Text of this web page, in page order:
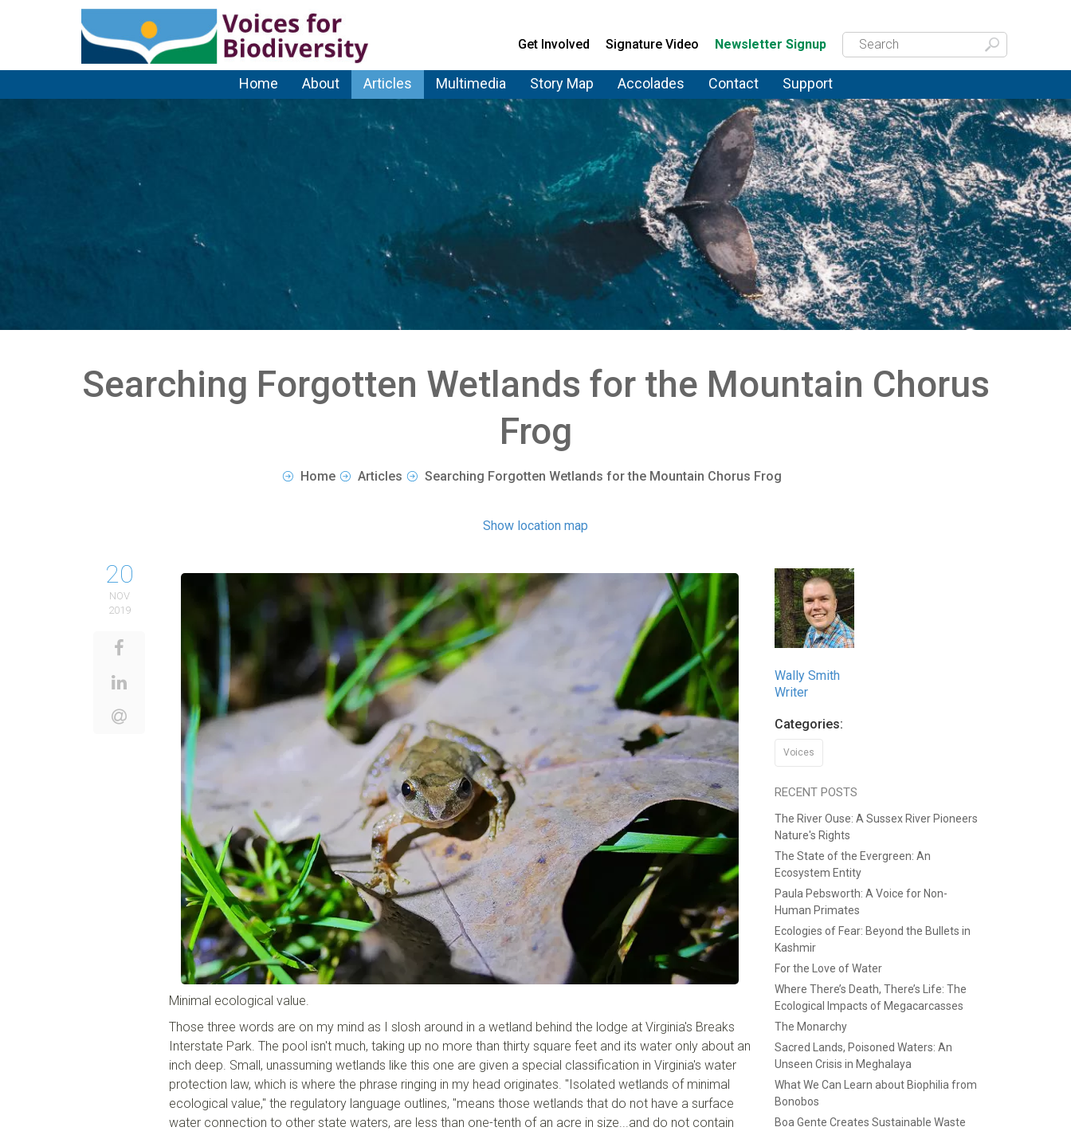
Get Involved Signature Video Newsletter Signup
Home About Articles Multimedia Story Map Accolades Contact Support
Searching Forgotten Wetlands for the Mountain Chorus
Frog
Home Articles Searching Forgotten Wetlands for the Mountain Chorus Frog
Show location map
20
NOV
2019
Minimal ecological value.
Those three words are on my mind as I slosh around in a wetland behind the lodge at Virginia's Breaks
Interstate Park. The pool isn't much, taking up no more than thirty square feet and its water only about an
inch deep. Small, unassuming wetlands like this one are given a special classification in Virginia's water
protection law, which is where the phrase ringing in my head originates. "Isolated wetlands of minimal
ecological value," the regulatory language outlines, "means those wetlands that do not have a surface
water connection to other state waters, are less than one-tenth of an acre in size...and do not contain
Wally Smith
Writer
Categories:
Voices
RECENT POSTS
The River Ouse: A Sussex River Pioneers
Nature's Rights
The State of the Evergreen: An
Ecosystem Entity
Paula Pebsworth: A Voice for Non-
Human Primates
Ecologies of Fear: Beyond the Bullets in
Kashmir
For the Love of Water
Where There’s Death, There’s Life: The
Ecological Impacts of Megacarcasses
The Monarchy
Sacred Lands, Poisoned Waters: An
Unseen Crisis in Meghalaya
What We Can Learn about Biophilia from
Bonobos
Boa Gente Creates Sustainable Waste